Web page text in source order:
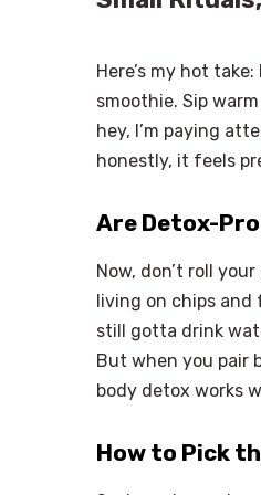
Here’s my hot
smoothie. Sip
hey, I’m paying
honestly, it feels
Are Detox-
Now, don’t roll
living on chips and
still gotta drink
But when you pair
body detox works
How to Pick